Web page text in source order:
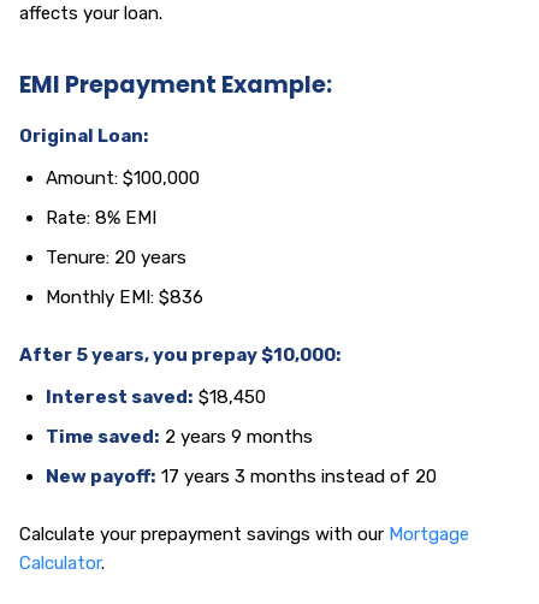
affects your loan.
EMI Prepayment Example:
Original Loan:
Amount: $100,000
Rate: 8% EMI
Tenure: 20 years
Monthly EMI: $836
After 5 years, you prepay $10,000:
Interest saved: $18,450
Time saved: 2 years 9 months
New payoff: 17 years 3 months instead of 20
Calculate your prepayment savings with our Mortgage
Calculator.